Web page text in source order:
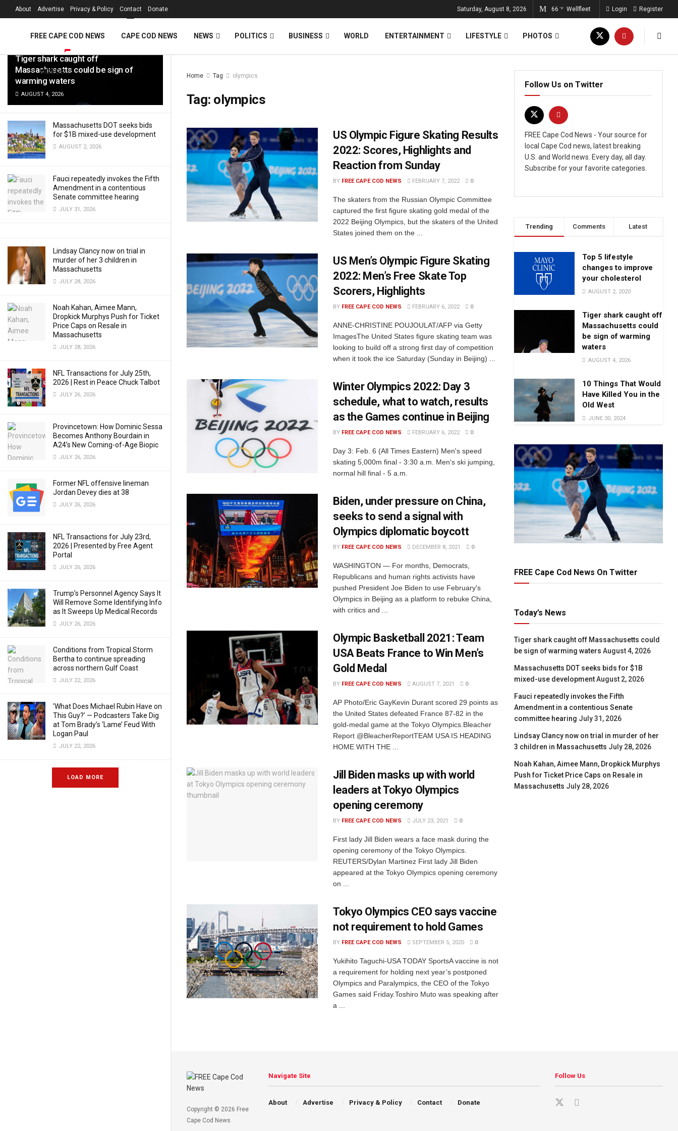
LATEST TRENDING Filter
Tiger shark caught off
Massachusetts could be sign of
warming waters
AUGUST 4, 2026
Massachusetts DOT seeks bids
for $1B mixed-use development
AUGUST 2, 2026
Fauci repeatedly invokes the Fifth
Amendment in a contentious
Senate committee hearing
JULY 31, 2026
Lindsay Clancy now on trial in
murder of her 3 children in
Massachusetts
JULY 28, 2026
Noah Kahan, Aimee Mann,
Dropkick Murphys Push for Ticket
Price Caps on Resale in
Massachusetts
JULY 28, 2026
NFL Transactions for July 25th,
2026 | Rest in Peace Chuck Talbot
JULY 26, 2026
Provincetown: How Dominic Sessa
Becomes Anthony Bourdain in
A24’s New Coming-of-Age Biopic
JULY 26, 2026
Former NFL offensive lineman
Jordan Devey dies at 38
JULY 26, 2026
NFL Transactions for July 23rd,
2026 | Presented by Free Agent
Portal
JULY 26, 2026
Trump’s Personnel Agency Says It
Will Remove Some Identifying Info
as It Sweeps Up Medical Records
JULY 26, 2026
Conditions from Tropical Storm
Bertha to continue spreading
across northern Gulf Coast
JULY 22, 2026
‘What Does Michael Rubin Have on
This Guy?’ — Podcasters Take Dig
at Tom Brady’s ‘Lame’ Feud With
Logan Paul
JULY 22, 2026
LOAD MORE
About Advertise Privacy & Policy Contact Donate Saturday, August 8, 2026 66 °F Wellfleet Login Register
FREE CAPE COD NEWS CAPE COD NEWS NEWS POLITICS BUSINESS WORLD ENTERTAINMENT LIFESTYLE PHOTOS
VIDEOS Home Tag olympics
Tag: olympics
US Olympic Figure Skating Results
2022: Scores, Highlights and
Reaction from Sunday
BY FREE CAPE COD NEWS FEBRUARY 7, 2022 0
The skaters from the Russian Olympic Committee
captured the first figure skating gold medal of the
2022 Beijing Olympics, but the skaters of the United
States joined them on the ...
US Men’s Olympic Figure Skating
2022: Men’s Free Skate Top
Scorers, Highlights
BY FREE CAPE COD NEWS FEBRUARY 6, 2022 0
ANNE-CHRISTINE POUJOULAT/AFP via Getty
ImagesThe United States figure skating team was
looking to build off a strong first day of competition
when it took the ice Saturday (Sunday in Beijing) ...
Winter Olympics 2022: Day 3
schedule, what to watch, results
as the Games continue in Beijing
BY FREE CAPE COD NEWS FEBRUARY 6, 2022 0
Day 3: Feb. 6 (All Times Eastern) Men's speed
skating 5,000m final - 3:30 a.m. Men's ski jumping,
normal hill final - 5 a.m.
Biden, under pressure on China,
seeks to send a signal with
Olympics diplomatic boycott
BY FREE CAPE COD NEWS DECEMBER 8, 2021 0
WASHINGTON — For months, Democrats,
Republicans and human rights activists have
pushed President Joe Biden to use February's
Olympics in Beijing as a platform to rebuke China,
with critics and ...
Olympic Basketball 2021: Team
USA Beats France to Win Men’s
Gold Medal
BY FREE CAPE COD NEWS AUGUST 7, 2021 0
AP Photo/Eric GayKevin Durant scored 29 points as
the United States defeated France 87-82 in the
gold-medal game at the Tokyo Olympics.Bleacher
Report @BleacherReportTEAM USA IS HEADING
HOME WITH THE ...
Jill Biden masks up with world
leaders at Tokyo Olympics
opening ceremony
BY FREE CAPE COD NEWS JULY 23, 2021 0
First lady Jill Biden wears a face mask during the
opening ceremony of the Tokyo Olympics.
REUTERS/Dylan Martinez First lady Jill Biden
appeared at the Tokyo Olympics opening ceremony
on ...
Tokyo Olympics CEO says vaccine
not requirement to hold Games
BY FREE CAPE COD NEWS SEPTEMBER 5, 2020 0
Yukihito Taguchi-USA TODAY SportsA vaccine is not
a requirement for holding next year’s postponed
Olympics and Paralympics, the CEO of the Tokyo
Games said Friday.Toshiro Muto was speaking after
a ...
Follow Us on Twitter
FREE Cape Cod News - Your source for
local Cape Cod news, latest breaking
U.S. and World news. Every day, all day.
Subscribe for your favorite categories.
Trending Comments Latest
Top 5 lifestyle
changes to improve
your cholesterol
AUGUST 2, 2020
Tiger shark caught off
Massachusetts could
be sign of warming
waters
AUGUST 4, 2026
10 Things That Would
Have Killed You in the
Old West
JUNE 30, 2024
FREE Cape Cod News On Twitter
Today’s News
Tiger shark caught off Massachusetts could
be sign of warming waters August 4, 2026
Massachusetts DOT seeks bids for $1B
mixed-use development August 2, 2026
Fauci repeatedly invokes the Fifth
Amendment in a contentious Senate
committee hearing July 31, 2026
Lindsay Clancy now on trial in murder of her
3 children in Massachusetts July 28, 2026
Noah Kahan, Aimee Mann, Dropkick Murphys
Push for Ticket Price Caps on Resale in
Massachusetts July 28, 2026
Copyright © 2026 Free
Cape Cod News
Navigate Site
About Advertise Privacy & Policy Contact Donate
Follow Us